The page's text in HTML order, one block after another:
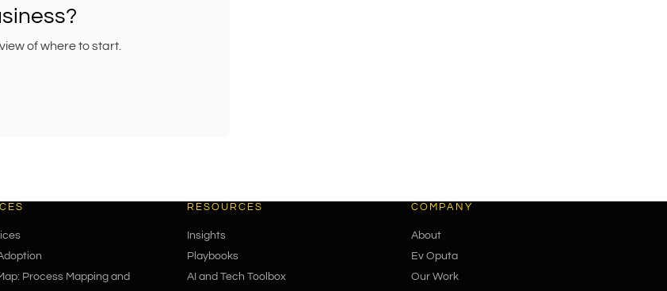
of where to start.
Process Mapping and
RESOURCES
Insights
Playbooks
AI and Tech Toolbox
COMPANY
About
Ev Oputa
Our Work